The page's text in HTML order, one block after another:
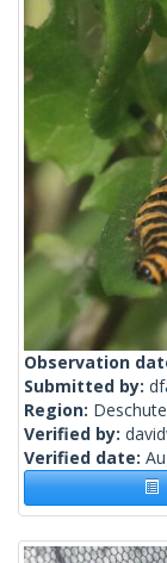
Observation
Submitted by:
Region:
Verified by:
Verified date: